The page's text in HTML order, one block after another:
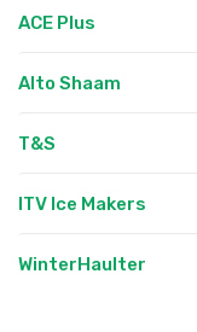
ACE Plus
Alto Shaam
T&S
ITV Ice Makers
WinterHaulter